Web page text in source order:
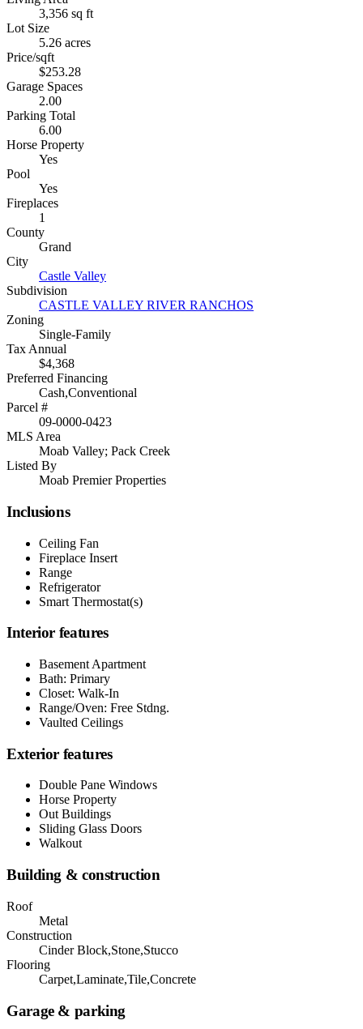
3,356 sq ft
Lot Size
5.26 acres
Price/sqft
$253.28
Garage Spaces
2.00
Parking Total
6.00
Horse Property
Yes
Pool
Yes
Fireplaces
1
County
Grand
City
Castle Valley
Subdivision
CASTLE VALLEY RIVER RANCHOS
Zoning
Single-Family
Tax Annual
$4,368
Preferred Financing
Cash,Conventional
Parcel #
09-0000-0423
MLS Area
Moab Valley; Pack Creek
Listed By
Moab Premier Properties
Inclusions
Ceiling Fan
Fireplace Insert
Range
Refrigerator
Smart Thermostat(s)
Interior features
Basement Apartment
Bath: Primary
Closet: Walk-In
Range/Oven: Free Stdng.
Vaulted Ceilings
Exterior features
Double Pane Windows
Horse Property
Out Buildings
Sliding Glass Doors
Walkout
Building & construction
Roof
Metal
Construction
Cinder Block,Stone,Stucco
Flooring
Carpet,Laminate,Tile,Concrete
Garage & parking